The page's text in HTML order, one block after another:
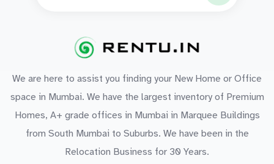
We are here to assist you finding your New Home or Office
space in Mumbai. We have the largest inventory of Premium
Homes, A+ grade offices in Mumbai in Marquee Buildings
from South Mumbai to Suburbs. We have been in the
Relocation Business for 30 Years.